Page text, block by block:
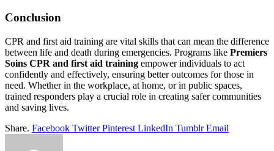
Conclusion
CPR and first aid training are vital skills that can mean the difference
between life and death during emergencies. Programs like Premiers
Soins CPR and first aid training empower individuals to act
confidently and effectively, ensuring better outcomes for those in
need. Whether in the workplace, at home, or in public spaces,
trained responders play a crucial role in creating safer communities
and saving lives.
Share. Facebook Twitter Pinterest LinkedIn Tumblr Email